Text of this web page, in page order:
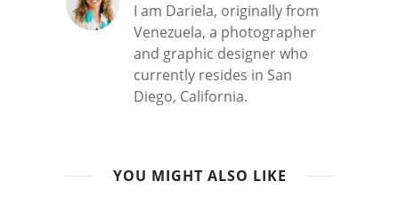
I am Dariela, originally from
Venezuela, a photographer
and graphic designer who
currently resides in San
Diego, California.
YOU MIGHT ALSO LIKE